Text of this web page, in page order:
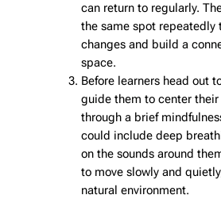
can return to regularly.
the same spot repeatedly
changes and build a
space.
Before learners head out
guide them to center
through a brief
could include deep
on the sounds around
to move slowly and
natural environment.